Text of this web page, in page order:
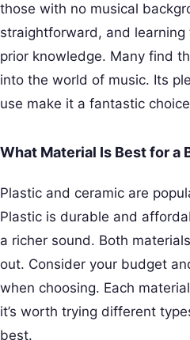
those with no musical
straightforward, and learning
prior knowledge. Many find
into the world of music. Its
use make it a fantastic
What Material Is Best for a
Plastic and ceramic are
Plastic is durable and
a richer sound. Both
out. Consider your budget
when choosing. Each
it’s worth trying different
best.